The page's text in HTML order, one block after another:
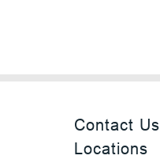
Contact Us
Locations